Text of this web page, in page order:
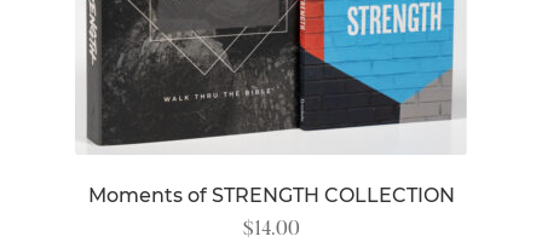
Moments of STRENGTH COLLECTION
$14.00